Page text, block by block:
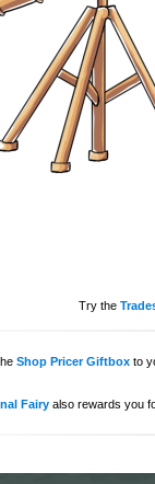
Try the
Shop Pricer Giftboxto
Fairyalso rewards you